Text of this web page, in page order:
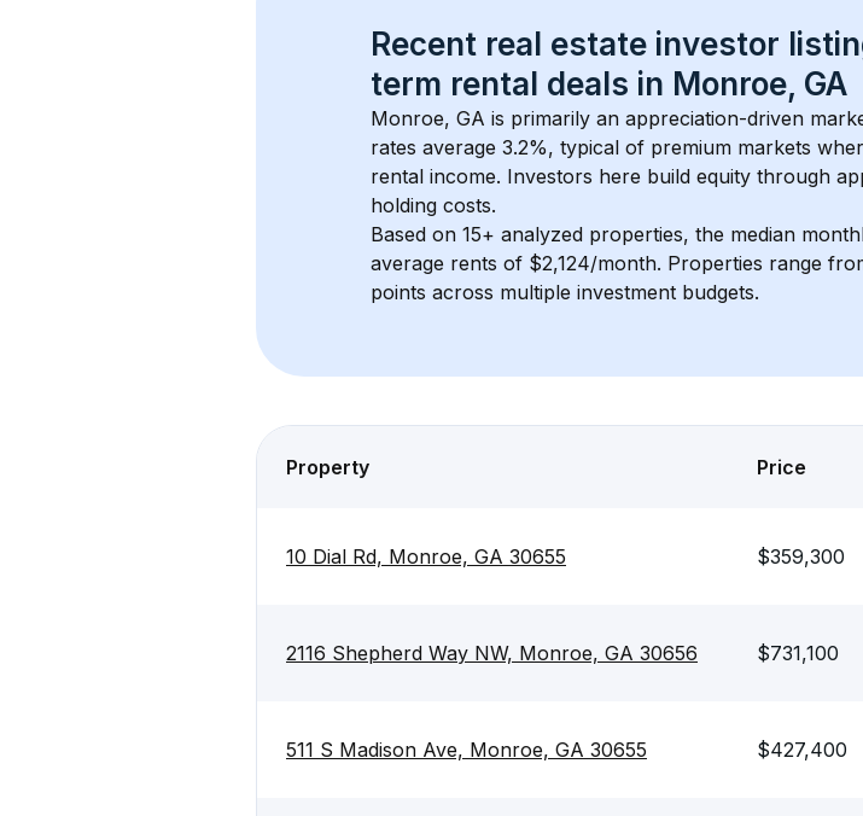
Recent real estate investor
term rental deals in Monroe, GA
Monroe, GA is primarily an appreciation-driven
rates average 3.2%, typical of premium markets
rental income. Investors here build equity through
holding costs.
Based on 15+ analyzed properties, the median
average rents of $2,124/month. Properties range
points across multiple investment budgets.
Property Price
10 Dial Rd, Monroe, GA 30655 $359,300
2116 Shepherd Way NW, Monroe, GA 30656 $731,100
511 S Madison Ave, Monroe, GA 30655 $427,400